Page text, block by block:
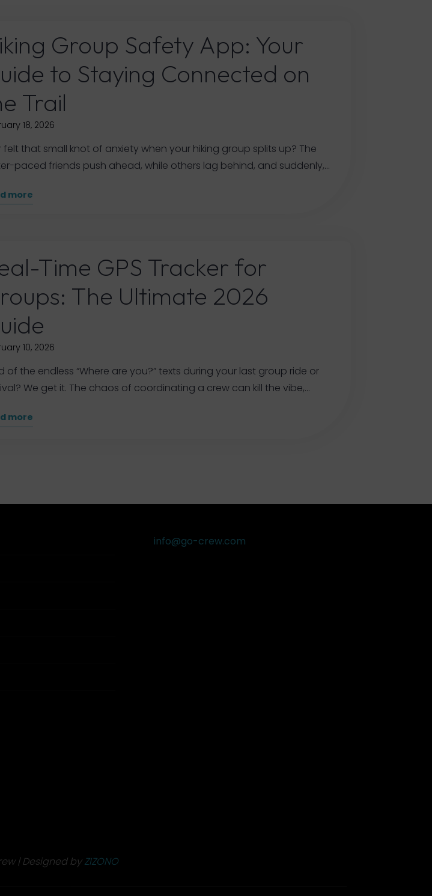
Group Safety App: Your
to Staying Connected on
Trail
18, 2026
felt that small knot of anxiety when your hiking group splits up? The
paced friends push ahead, while others lag behind, and suddenly,…
more"Hiking
Your
Guide
to
Staying
Connected
on
Time GPS Tracker for
The Ultimate 2026
10, 2026
of the endless “Where are you?” texts during your last group ride or
We get it. The chaos of coordinating a crew can kill the vibe,…
more"Real-
info@go-crew.com
| Designed byZIZONO